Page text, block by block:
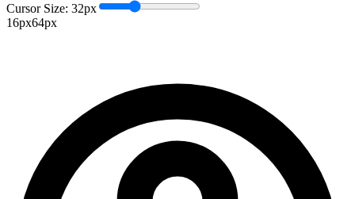
Cursor Size: 32px
16px64px